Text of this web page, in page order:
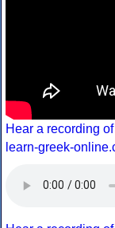
Hear a recording
learn-greek-